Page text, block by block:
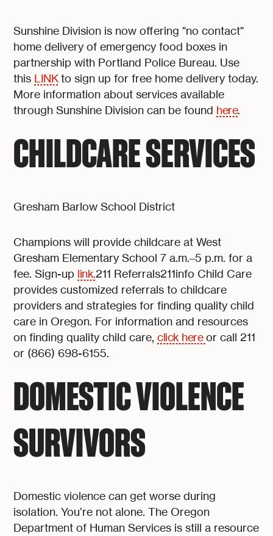
Sunshine Division is now offering "no contact"
home delivery of emergency food boxes in
partnership with Portland Police Bureau. Use
this LINKto sign up for free home delivery today.
More information about services available
through Sunshine Division can be found here.
CHILDCARE SERVICES
Gresham Barlow School District
Champions will provide childcare at West
Gresham Elementary School 7 a.m.–5 p.m. for a
fee. Sign-up link.211 Referrals211info Child Care
provides customized referrals to childcare
providers and strategies for finding quality child
care in Oregon. For information and resources
on finding quality child care,click hereor call 211
or (866) 698-6155.
DOMESTIC VIOLENCE
SURVIVORS
Domestic violence can get worse during
isolation. You’re not alone. The Oregon
Department of Human Services is still a resource